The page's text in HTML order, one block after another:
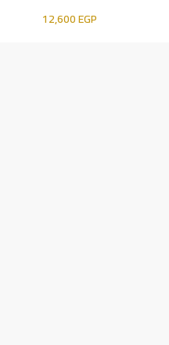
12,600EGP